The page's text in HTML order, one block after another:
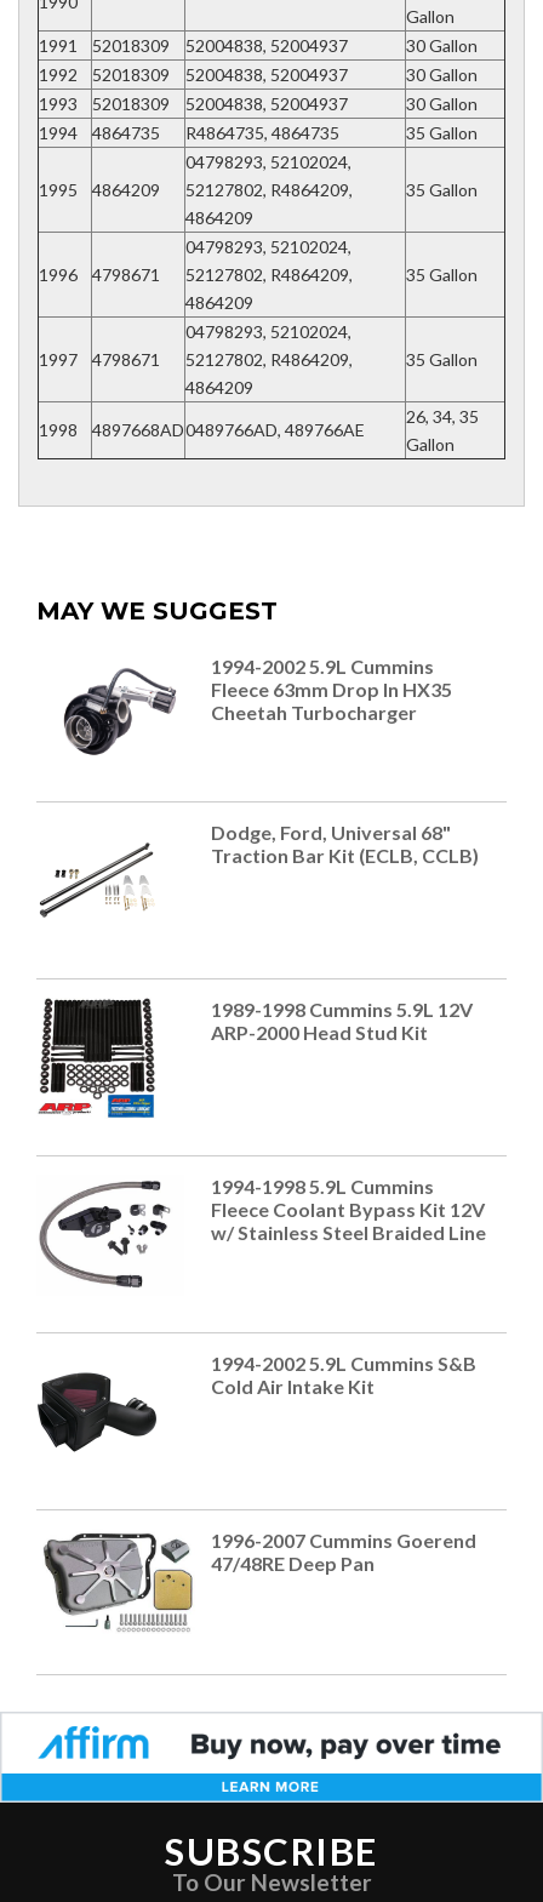
Gallon
1991
52018309 52004838, 52004937
30 Gallon
1992
52018309 52004838, 52004937
30 Gallon
1993
52018309 52004838, 52004937
30 Gallon
1994
4864735 R4864735, 4864735 35 Gallon
1995 4864209
04798293, 52102024,
52127802, R4864209,
4864209
35 Gallon
1996 4798671
04798293, 52102024,
52127802, R4864209,
4864209
35 Gallon
1997 4798671
04798293, 52102024,
52127802, R4864209,
4864209
35 Gallon
1998 4897668AD0489766AD, 489766AE
26, 34, 35
Gallon
MAY WE SUGGEST
1994-2002 5.9L Cummins
Fleece 63mm Drop In HX35
Cheetah Turbocharger
Dodge, Ford, Universal 68"
Traction Bar Kit (ECLB, CCLB)
1989-1998 Cummins 5.9L 12V
ARP-2000 Head Stud Kit
1994-1998 5.9L Cummins
Fleece Coolant Bypass Kit 12V
w/ Stainless Steel Braided Line
1994-2002 5.9L Cummins S&B
Cold Air Intake Kit
1996-2007 Cummins Goerend
47/48RE Deep Pan
SUBSCRIBE
To Our Newsletter